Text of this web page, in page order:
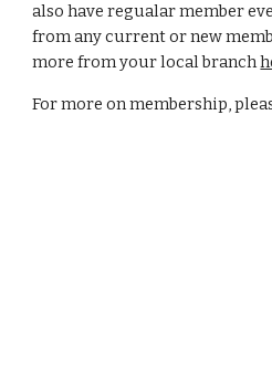
also have regualar member
from any current or new
more from your local branch
For more on membership,